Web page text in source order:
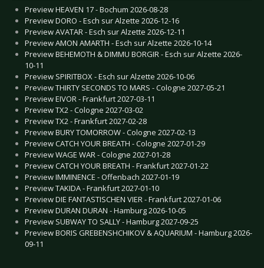
Preview HEAVEN 17 - Bochum 2026-08-28
Preview DORO - Esch sur Alzette 2026-12-16
Preview AVATAR - Esch sur Alzette 2026-12-11
Preview AMON AMARTH - Esch sur Alzette 2026-10-14
Preview BEHEMOTH & DIMMU BORGIR - Esch sur Alzette 2026-
10-11
Preview SPIRITBOX - Esch sur Alzette 2026-10-06
Preview THIRTY SECONDS TO MARS - Cologne 2027-05-21
Preview EIVOR - Frankfurt 2027-03-11
Preview TX2 - Cologne 2027-03-02
Preview TX2 - Frankfurt 2027-02-28
Preview BURY TOMORROW - Cologne 2027-02-13
Preview CATCH YOUR BREATH - Cologne 2027-01-29
Preview WAGE WAR - Cologne 2027-01-28
Preview CATCH YOUR BREATH - Frankfurt 2027-01-22
Preview IMMINENCE - Offenbach 2027-01-19
Preview TAKIDA - Frankfurt 2027-01-10
Preview DIE FANTASTISCHEN VIER - Frankfurt 2027-01-06
Preview DURAN DURAN - Hamburg 2026-10-05
Preview SUBWAY TO SALLY - Hamburg 2027-09-25
Preview BORIS GREBENSHCHIKOV & AQUARIUM - Hamburg 2026-
09-11